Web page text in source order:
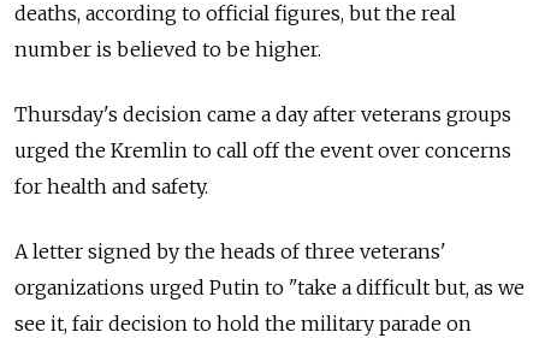
deaths, according to official figures, but the real
number is believed to be higher.
Thursday's decision came a day after veterans groups
urged the Kremlin to call off the event over concerns
for health and safety.
A letter signed by the heads of three veterans'
organizations urged Putin to "take a difficult but, as we
see it, fair decision to hold the military parade on